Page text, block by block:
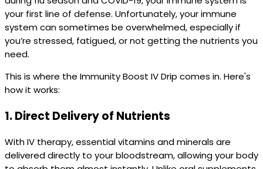
your first line of defense. Unfortunately, your immune
system can sometimes be overwhelmed, especially if
you’re stressed, fatigued, or not getting the nutrients you
need.
This is where the Immunity Boost IV Drip comes in. Here's
how it works:
1.Direct Delivery of Nutrients
With IV therapy, essential vitamins and minerals are
delivered directly to your bloodstream, allowing your body